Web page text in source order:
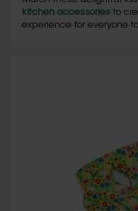
kitchen accessories to
experience for everyone